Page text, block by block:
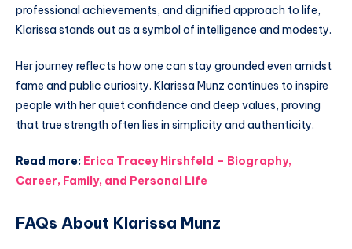
professional achievements, and dignified approach to life,
Klarissa stands out as a symbol of intelligence and modesty.
Her journey reflects how one can stay grounded even amidst
fame and public curiosity. Klarissa Munz continues to inspire
people with her quiet confidence and deep values, proving
that true strength often lies in simplicity and authenticity.
Read more: Erica Tracey Hirshfeld – Biography,
Career, Family, and Personal Life
FAQs About Klarissa Munz